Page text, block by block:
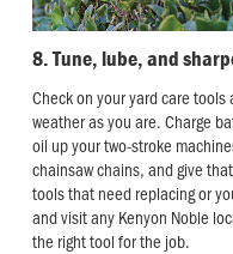
8. Tune, lube, and
Check on your yard care tools
weather as you are. Charge
oil up your two-stroke
chainsaw chains, and give
tools that need replacing or
and visit any Kenyon Noble
the right tool for the job.